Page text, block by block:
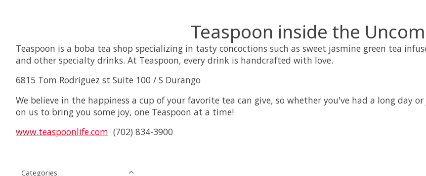
Teaspoon inside the
Teaspoon is a boba tea shop specializing in tasty concoctions such as sweet jasmine green tea
and other specialty drinks. At Teaspoon, every drink is handcrafted with love.
6815 Tom Rodriguez st Suite 100 / S Durango
We believe in the happiness a cup of your favorite tea can give, so whether you've had a long day
on us to bring you some joy, one Teaspoon at a time!
www.teaspoonlife.com (702) 834-3900
Categories